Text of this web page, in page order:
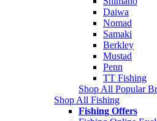
Daiwa
Nomad
Samaki
Berkley
Mustad
Penn
TT Fishing
Shop All Popular
Shop All Fishing
Fishing Offers